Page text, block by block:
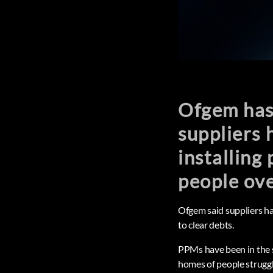
Ofgem
suppliers
installing
people
Ofgem said suppliers
to clear debts.
PPMs have been in
homes of people